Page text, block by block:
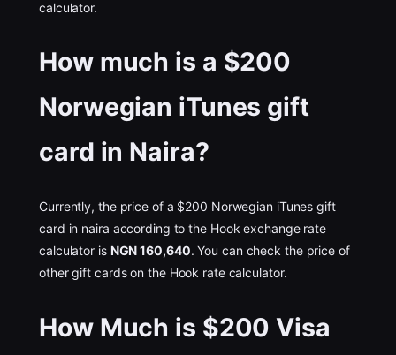
calculator.
How much is a $200
Norwegian iTunes gift
card in Naira?
Currently, the price of a $200 Norwegian iTunes gift
card in naira according to the Hook exchange rate
calculator is NGN 160,640. You can check the price of
other gift cards on the Hook rate calculator.
How Much is $200 Visa